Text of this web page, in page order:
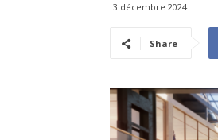
3 décembre 2024
Share